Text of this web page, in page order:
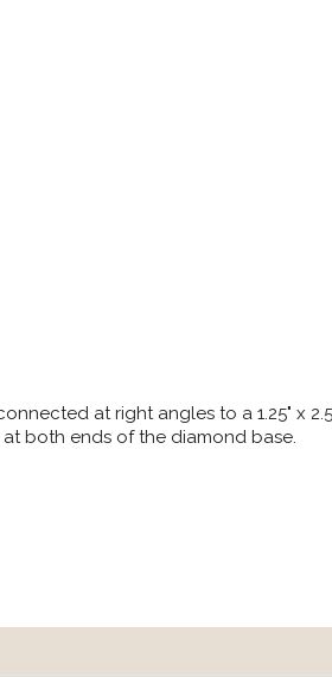
at right angles to a 1.25" x
both ends of the diamond base.